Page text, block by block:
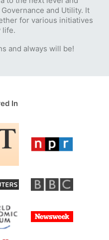
and Utility. It
for various initiatives
life.
and always will be!
In